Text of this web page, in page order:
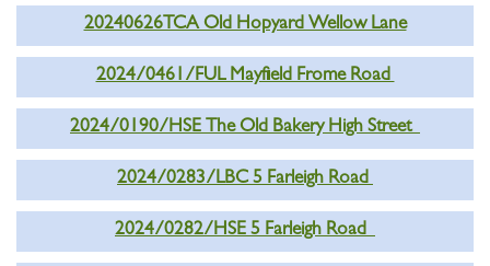
20240626TCA Old Hopyard Wellow Lane
2024/0461/FUL Mayfield Frome Road
2024/0190/HSE The Old Bakery High Street
2024/0283/LBC 5 Farleigh Road
2024/0282/HSE 5 Farleigh Road